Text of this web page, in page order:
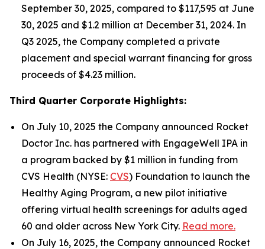
September 30, 2025, compared to $117,595 at June
30, 2025 and $1.2 million at December 31, 2024. In
Q3 2025, the Company completed a private
placement and special warrant financing for gross
proceeds of $4.23 million.
Third Quarter Corporate Highlights:
On July 10, 2025 the Company announced Rocket
Doctor Inc. has partnered with EngageWell IPA in
a program backed by $1 million in funding from
CVS Health (NYSE: CVS) Foundation to launch the
Healthy Aging Program, a new pilot initiative
offering virtual health screenings for adults aged
60 and older across New York City. Read more.
On July 16, 2025, the Company announced Rocket